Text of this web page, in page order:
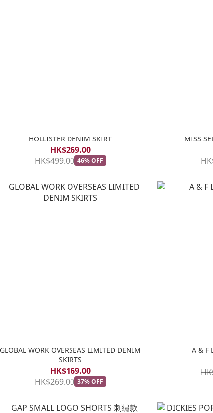
HOLLISTER DENIM SKIRT
HK$269.00
HK$499.00 46% OFF
MISS
GLOBAL WORK OVERSEAS LIMITED DENIM
SKIRTS
HK$169.00
HK$269.00 37% OFF
A & F